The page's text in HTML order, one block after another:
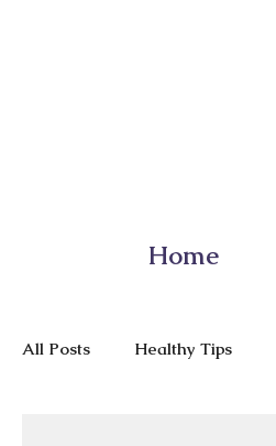
Home
All Posts Healthy Tips